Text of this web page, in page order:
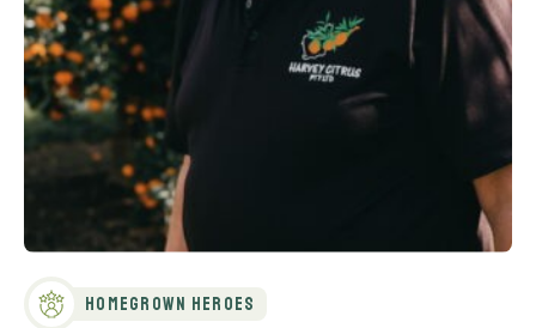
Homegrown Heroes